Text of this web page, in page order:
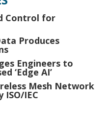
Control for
Produces
Engineers to
‘Edge AI’
Mesh Network
ISO/IEC